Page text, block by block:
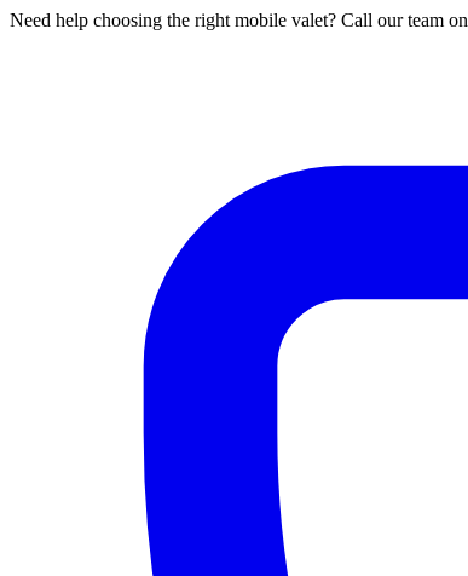
Need help choosing the right mobile valet? Call our team on